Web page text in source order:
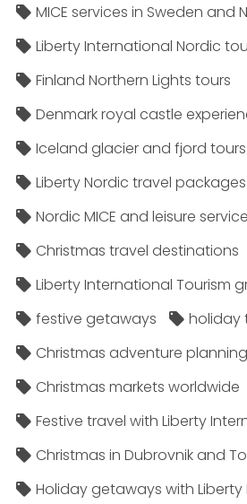
MICE services in Sweden and
Liberty International Nordic
Finland Northern Lights tours
Denmark royal castle
Iceland glacier and fjord tours
Liberty Nordic travel packages
Nordic MICE and leisure
Christmas travel destinations
Liberty International Tourism
festive getaways
holiday
Christmas adventure planning
Christmas markets worldwide
Festive travel with Liberty
Christmas in Dubrovnik and
Holiday getaways with Liberty